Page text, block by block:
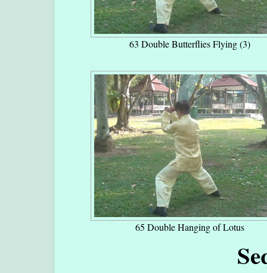
63 Double Butterflies Flying (3)
65 Double Hanging of Lotus